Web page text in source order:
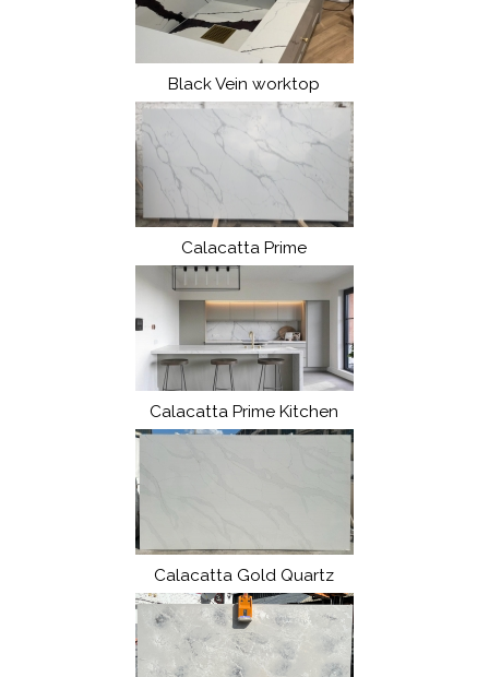
Black Vein worktop
Calacatta Prime
Calacatta Prime Kitchen
Calacatta Gold Quartz